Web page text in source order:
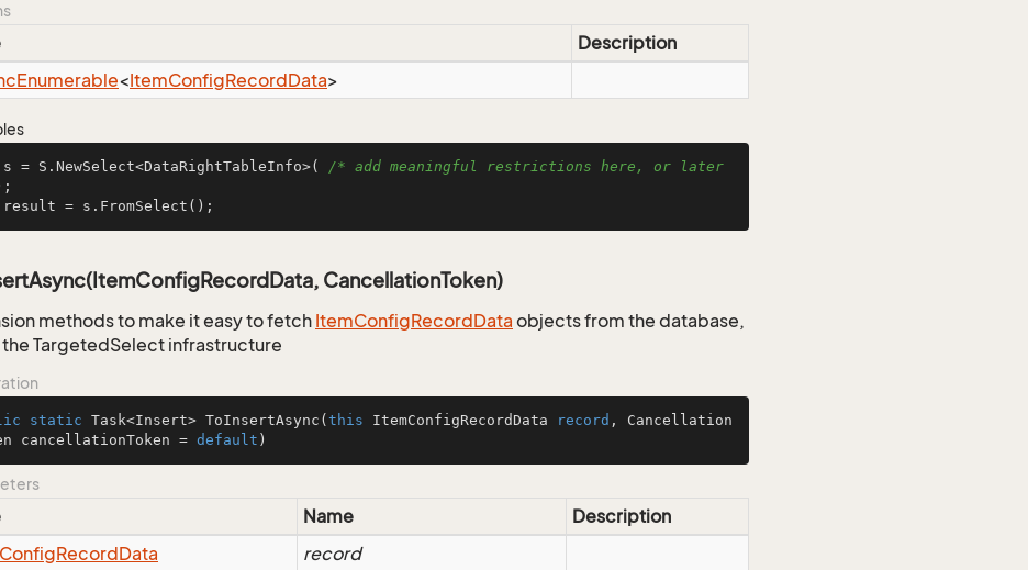
Description
Enumerable<ItemConfigRecordData>
s = S.NewSelect<DataRightTableInfo>( /* add meaningful restrictions here, or later
result = s.FromSelect();
CancellationToken)
methods to make it easy to fetchItemConfigRecordData objects from the database,
the TargetedSelect infrastructure
static Task<Insert> ToInsertAsync ( this ItemConfigRecordData record , Cancellation
cancellationToken = default )
Name
Description
ConfigRecordData
record